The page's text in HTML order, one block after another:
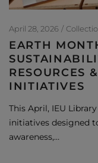
April 28, 2026
EARTH
RESOURCES
INITIATIVES
This April, IEU
initiatives designed
awareness,…